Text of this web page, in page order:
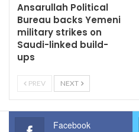
Ansarullah Political
Bureau backs Yemeni
military strikes on
Saudi-linked build-
ups
PREV NEXT
Facebook